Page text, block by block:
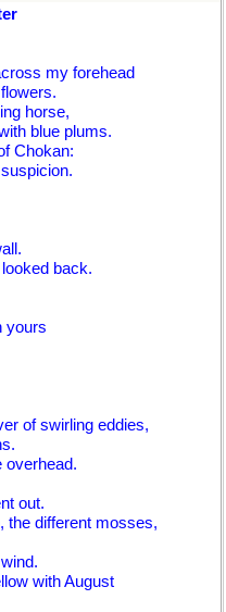
my forehead
horse,
blue plums.
Chokan:
back.
yours
of swirling eddies,
overhead.
out.
the different mosses,
with August